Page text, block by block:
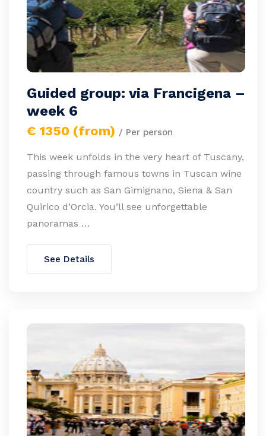
Guided group: via Francigena –
week 6
€ 1350 (from) / Per person
This week unfolds in the very heart of Tuscany,
passing through famous towns in Tuscan wine
country such as San Gimignano, Siena & San
Quirico d’Orcia. You’ll see unforgettable
panoramas …
See Details